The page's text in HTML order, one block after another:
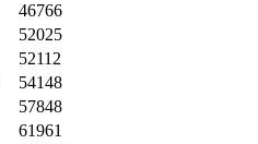
46766
52025
52112
54148
57848
61961